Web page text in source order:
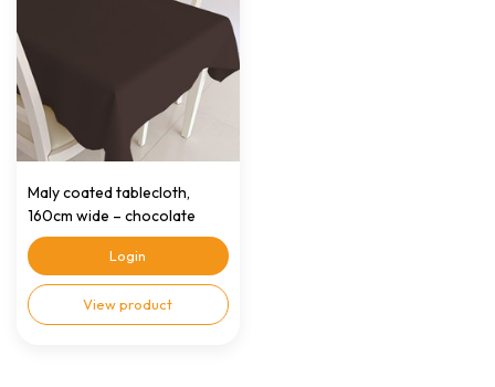
Maly coated tablecloth,
160cm wide – chocolate
brown
Login
View product